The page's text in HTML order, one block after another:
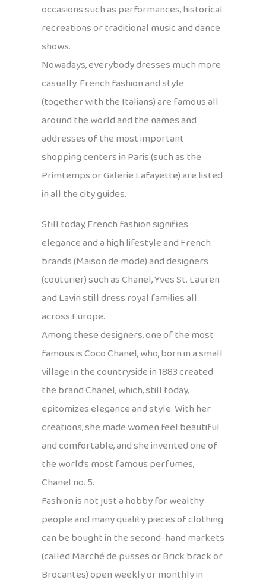
occasions such as performances, historical
recreations or traditional music and dance
shows.
Nowadays, everybody dresses much more
casually. French fashion and style
(together with the Italians) are famous all
around the world and the names and
addresses of the most important
shopping centers in Paris (such as the
Primtemps or Galerie Lafayette) are listed
in all the city guides.
Still today, French fashion signifies
elegance and a high lifestyle and French
brands (Maison de mode) and designers
(couturier) such as Chanel, Yves St. Lauren
and Lavin still dress royal families all
across Europe.
Among these designers, one of the most
famous is Coco Chanel, who, born in a small
village in the countryside in 1883 created
the brand Chanel, which, still today,
epitomizes elegance and style. With her
creations, she made women feel beautiful
and comfortable, and she invented one of
the world’s most famous perfumes,
Chanel no. 5.
Fashion is not just a hobby for wealthy
people and many quality pieces of clothing
can be bought in the second-hand markets
(called Marché de pusses or Brick brack or
Brocantes) open weekly or monthly in